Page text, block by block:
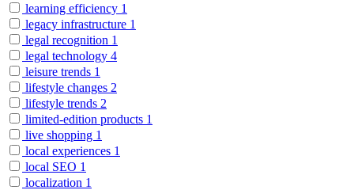
learning efficiency 1
legacy infrastructure 1
legal recognition 1
legal technology 4
leisure trends 1
lifestyle changes 2
lifestyle trends 2
limited-edition products 1
live shopping 1
local experiences 1
local SEO 1
localization 1